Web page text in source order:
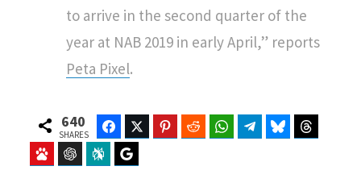
to arrive in the second quarter of the
year at NAB 2019 in early April,” reports
Peta Pixel.
640
SHARES
FacebookTwitter Pinterest Reddit WhatsAppTelegramBluesky
Baidu ChatGPT Perplexity